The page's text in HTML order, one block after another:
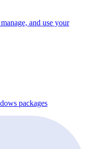
and use your
packages